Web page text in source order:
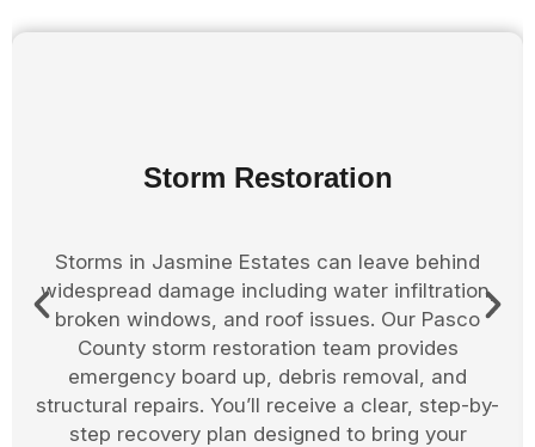
Board Up Services
When damage leaves your Jasmine Estates
property exposed, boarding up is an essential
step. We secure broken windows, doors, and
roof openings to protect against further damage
or intrusions. Pasco County property owners
rely on us to quickly stabilize the structure and
safeguard their homes and businesses during